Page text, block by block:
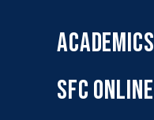
ACADEMICS
SFC ONLINE